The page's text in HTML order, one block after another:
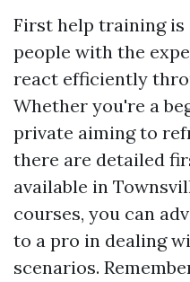
First help training
people with the
react efficiently
Whether you're a
private aiming to
there are detailed
available in
courses, you can
to a pro in dealing
scenarios.